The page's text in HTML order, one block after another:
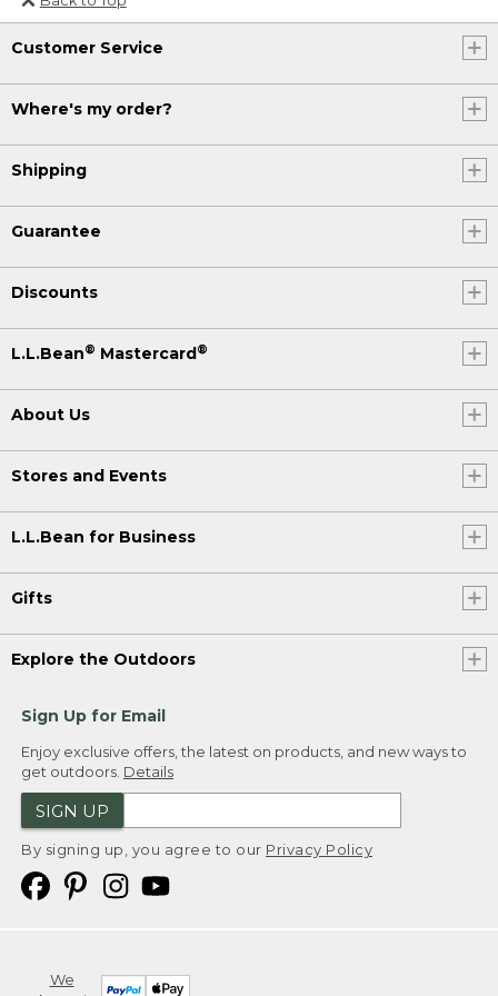
Or send an email to
Internationalweb@llbean.com
Customer Service
Where's my order?
Shipping
Guarantee
Discounts
L.L.Bean® Mastercard®
About Us
Stores and Events
L.L.Bean for Business
Gifts
Explore the Outdoors
Sign Up for Email
Enjoy exclusive offers, the latest on products, and new ways to
get outdoors. Details
SIGN UP
By signing up, you agree to our Privacy Policy
We